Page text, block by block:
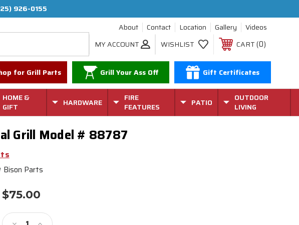
926-0155
About
Contact Location Gallery
Videos
MY ACCOUNT
WISHLIST CART 0
for Grill Parts Grill Your Ass Off Gift Certificates
HOME &
GIFT
HARDWARE
FIRE
FEATURES
PATIO
OUTDOOR
LIVING
Grill Model # 88787
Bison Parts
$75.00
Stock: